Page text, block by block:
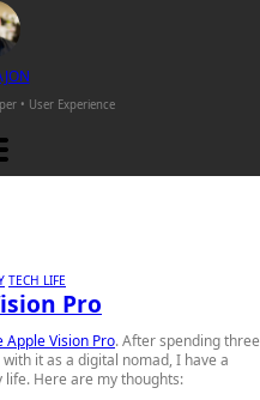
• User Experience
TECH LIFE
Pro
Apple Vision Pro. After spending three
it as a digital nomad, I have a
life. Here are my thoughts: